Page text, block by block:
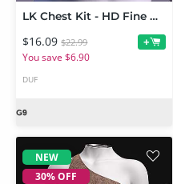
LK Chest Kit - HD Fine Definition for Genesis 9 - Merchant Resource
$16.09 $22.99
You save $6.90
+
DUF
NEW
30% OFF